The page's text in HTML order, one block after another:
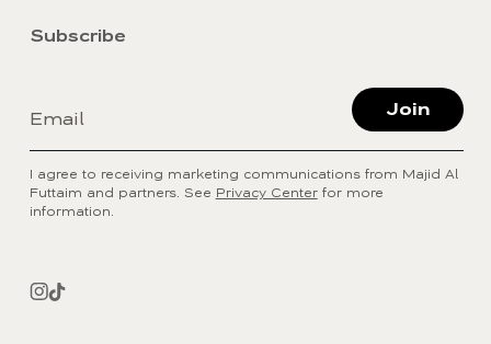
Subscribe
Email Join
I agree to receiving marketing communications from Majid Al
Futtaim and partners. See Privacy Centerfor more
information.